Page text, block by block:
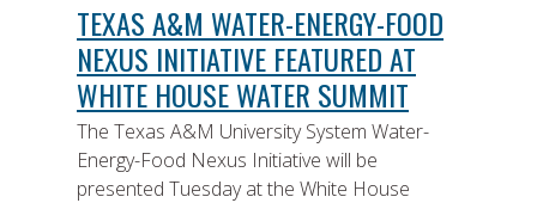
TEXAS A&M WATER-ENERGY-FOOD
NEXUS INITIATIVE FEATURED AT
WHITE HOUSE WATER SUMMIT
The Texas A&M University System Water-
Energy-Food Nexus Initiative will be
presented Tuesday at the White House